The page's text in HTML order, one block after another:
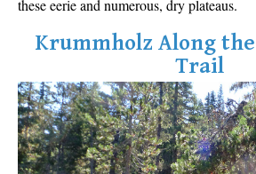
these eerie and numerous, dry plateaus.
Krummholz Along
Trail